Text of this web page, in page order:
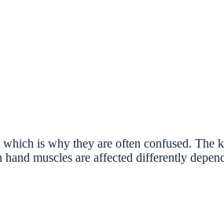
is why they are often confused. The
muscles are affected differently